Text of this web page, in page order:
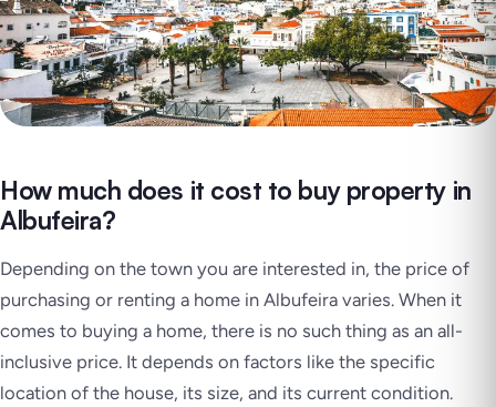
How much does it cost to buy property in
Albufeira?
Depending on the town you are interested in, the price of
purchasing or renting a home in Albufeira varies. When it
comes to buying a home, there is no such thing as an all-
inclusive price. It depends on factors like the specific
location of the house, its size, and its current condition.